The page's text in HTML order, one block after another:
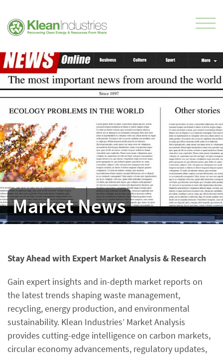
Market News
Stay Ahead with Expert Market Analysis & Research
Gain expert insights and in-depth market reports on
the latest trends shaping waste management,
recycling, energy production, and environmental
sustainability. Klean Industries’ Market Analysis
provides cutting-edge intelligence on carbon markets,
circular economy advancements, regulatory updates,